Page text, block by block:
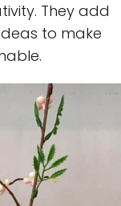
They add
to make